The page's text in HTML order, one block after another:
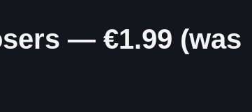
— €1.99 (was